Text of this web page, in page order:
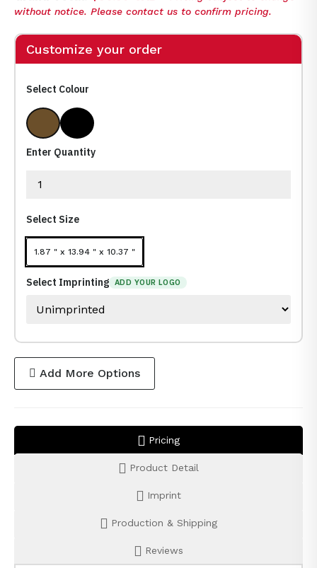
without notice. Please contact us to confirm pricing.
Customize your order
Select Colour
Brown (Br)Black (Bk)
Enter Quantity
Select Size
1.87 " x 13.94 " x 10.37 "
Select Imprinting ADD YOUR LOGO
Add More Options
Pricing
Product Detail
Imprint
Production & Shipping
Reviews